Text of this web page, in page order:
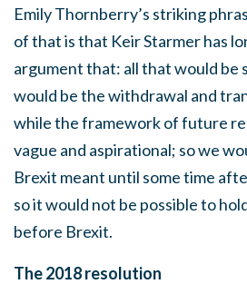
Emily Thornberry’s striking
of that is that Keir Starmer has
argument that: all that would be
would be the withdrawal and
while the framework of future
vague and aspirational; so we
Brexit meant until some time
so it would not be possible to
before Brexit.
The 2018 resolution